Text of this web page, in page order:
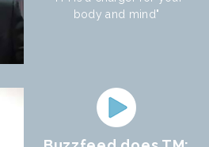
body and mind"